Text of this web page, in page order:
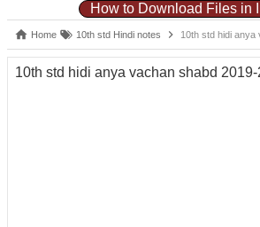
How to Download Files in
Home 10th std Hindi notes 10th std hidi anya
10th std hidi anya vachan shabd